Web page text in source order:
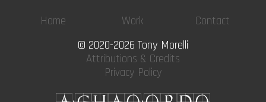
Home Work
Contact
© 2020-2026 Tony Morelli
Attributions & Credits
Privacy Policy